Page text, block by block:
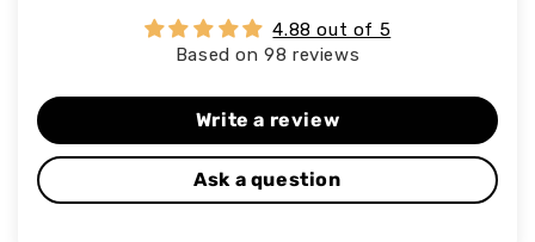
4.88 out of 5
Based on 98 reviews
Write a review
Ask a question